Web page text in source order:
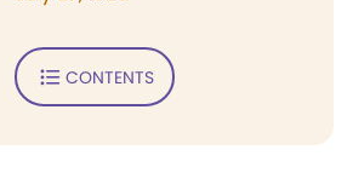
CONTENTS